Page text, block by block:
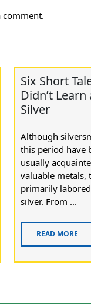
comment.
Six Short
Didn’t
Silver
Although
this period have
usually
valuable metals,
primarily
silver. From ...
READ MORE